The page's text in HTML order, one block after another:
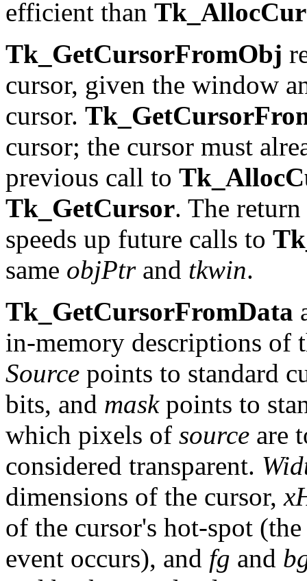
efficient than
Tk_GetCursorFromObj
cursor, given the window
cursor.
cursor; the cursor must
previous call to
Tk_GetCursor. The
speeds up future calls to
same objPtrand tkwin.
Tk_GetCursorFromData
in-memory descriptions of
Source points to standard
bits, and maskpoints to
which pixels of source are
considered transparent.
dimensions of the cursor,
of the cursor's hot-spot
event occurs), and fg and